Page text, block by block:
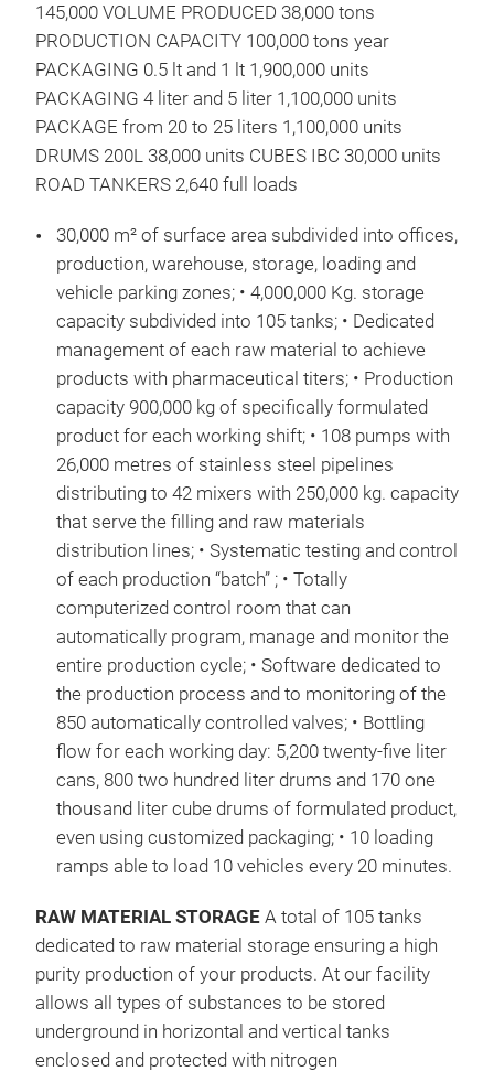
145,000 VOLUME PRODUCED 38,000 tons
PRODUCTION CAPACITY 100,000 tons year
PACKAGING 0.5 lt and 1 lt 1,900,000 units
PACKAGING 4 liter and 5 liter 1,100,000 units
PACKAGE from 20 to 25 liters 1,100,000 units
DRUMS 200L 38,000 units CUBES IBC 30,000 units
ROAD TANKERS 2,640 full loads
30,000 m² of surface area subdivided into offices,
production, warehouse, storage, loading and
vehicle parking zones; • 4,000,000 Kg. storage
capacity subdivided into 105 tanks; • Dedicated
management of each raw material to achieve
products with pharmaceutical titers; • Production
capacity 900,000 kg of specifically formulated
product for each working shift; • 108 pumps with
26,000 metres of stainless steel pipelines
distributing to 42 mixers with 250,000 kg. capacity
that serve the filling and raw materials
distribution lines; • Systematic testing and control
of each production “batch” ; • Totally
computerized control room that can
automatically program, manage and monitor the
entire production cycle; • Software dedicated to
the production process and to monitoring of the
850 automatically controlled valves; • Bottling
flow for each working day: 5,200 twenty-five liter
cans, 800 two hundred liter drums and 170 one
thousand liter cube drums of formulated product,
even using customized packaging; • 10 loading
ramps able to load 10 vehicles every 20 minutes.
RAW MATERIAL STORAGE A total of 105 tanks
dedicated to raw material storage ensuring a high
purity production of your products. At our facility
allows all types of substances to be stored
underground in horizontal and vertical tanks
enclosed and protected with nitrogen